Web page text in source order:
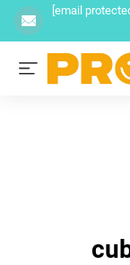
[email